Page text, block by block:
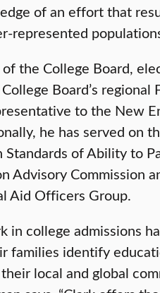
of an effort that
represented
of the College Board,
Board’s
to the New
he has served on
of Ability to
Advisory Commission
Aid Officers Group.
in college admissions
families identify
local and global